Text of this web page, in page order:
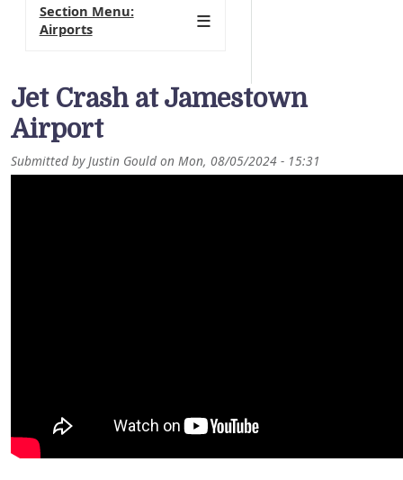
Jet Crash at Jamestown
Airport
Submitted byJustin Gould on Mon, 08/05/2024 - 15:31
Section Menu:
Airports